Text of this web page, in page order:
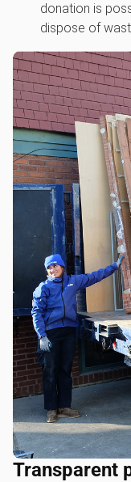
donation is
dispose of
Transparent